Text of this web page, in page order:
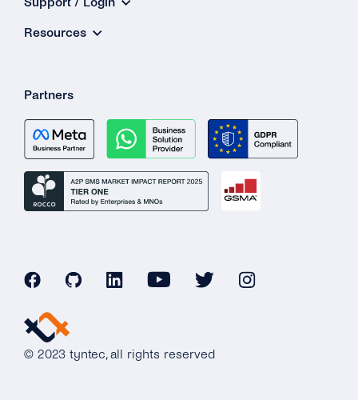
Resources
Partners
© 2023 tyntec, all rights reserved